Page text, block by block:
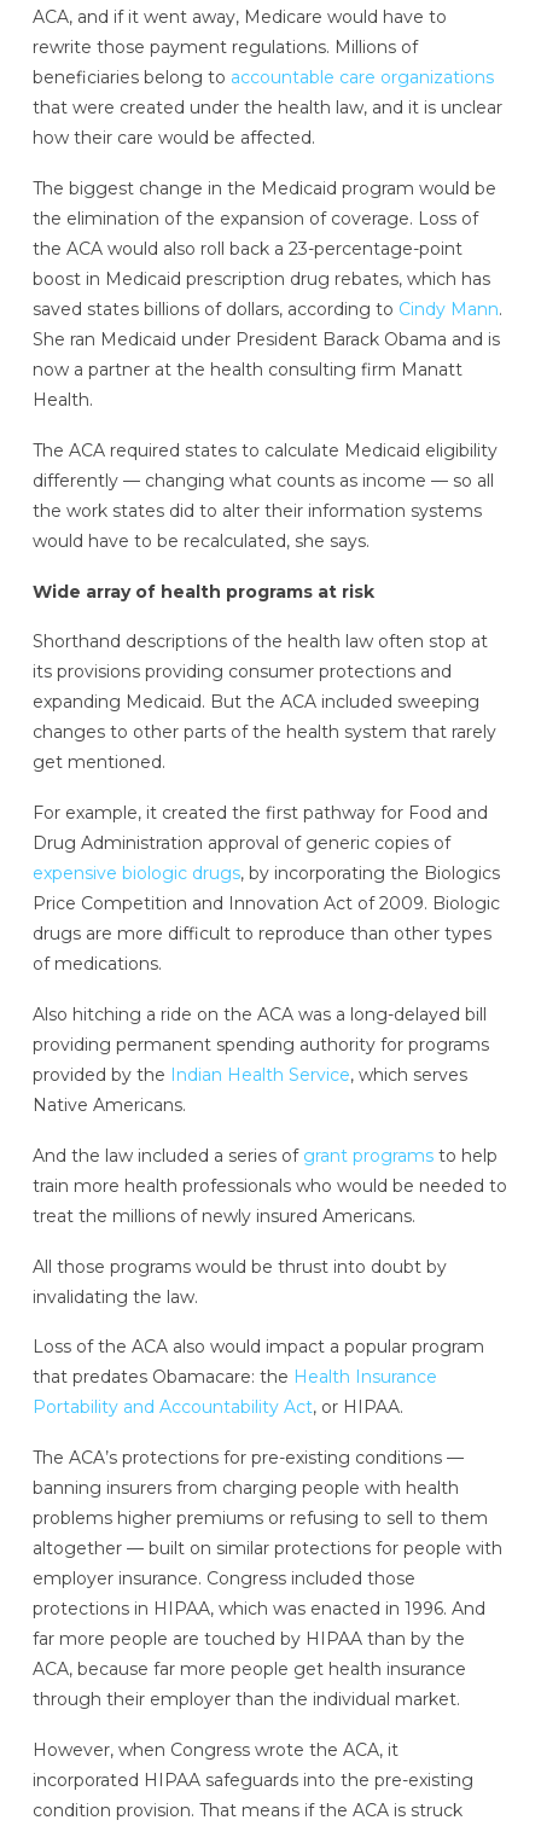
ACA, and if it went away, Medicare would have to
rewrite those payment regulations. Millions of
beneficiaries belong to accountable care organizations
that were created under the health law, and it is unclear
how their care would be affected.
The biggest change in the Medicaid program would be
the elimination of the expansion of coverage. Loss of
the ACA would also roll back a 23-percentage-point
boost in Medicaid prescription drug rebates, which has
saved states billions of dollars, according to Cindy Mann.
She ran Medicaid under President Barack Obama and is
now a partner at the health consulting firm Manatt
Health.
The ACA required states to calculate Medicaid eligibility
differently — changing what counts as income — so all
the work states did to alter their information systems
would have to be recalculated, she says.
Wide array of health programs at risk
Shorthand descriptions of the health law often stop at
its provisions providing consumer protections and
expanding Medicaid. But the ACA included sweeping
changes to other parts of the health system that rarely
get mentioned.
For example, it created the first pathway for Food and
Drug Administration approval of generic copies of
expensive biologic drugs, by incorporating the Biologics
Price Competition and Innovation Act of 2009. Biologic
drugs are more difficult to reproduce than other types
of medications.
Also hitching a ride on the ACA was a long-delayed bill
providing permanent spending authority for programs
provided by the Indian Health Service, which serves
Native Americans.
And the law included a series of grant programsto help
train more health professionals who would be needed to
treat the millions of newly insured Americans.
All those programs would be thrust into doubt by
invalidating the law.
Loss of the ACA also would impact a popular program
that predates Obamacare: the Health Insurance
Portability and Accountability Act, or HIPAA.
The ACA’s protections for pre-existing conditions —
banning insurers from charging people with health
problems higher premiums or refusing to sell to them
altogether — built on similar protections for people with
employer insurance. Congress included those
protections in HIPAA, which was enacted in 1996. And
far more people are touched by HIPAA than by the
ACA, because far more people get health insurance
through their employer than the individual market.
However, when Congress wrote the ACA, it
incorporated HIPAA safeguards into the pre-existing
condition provision. That means if the ACA is struck